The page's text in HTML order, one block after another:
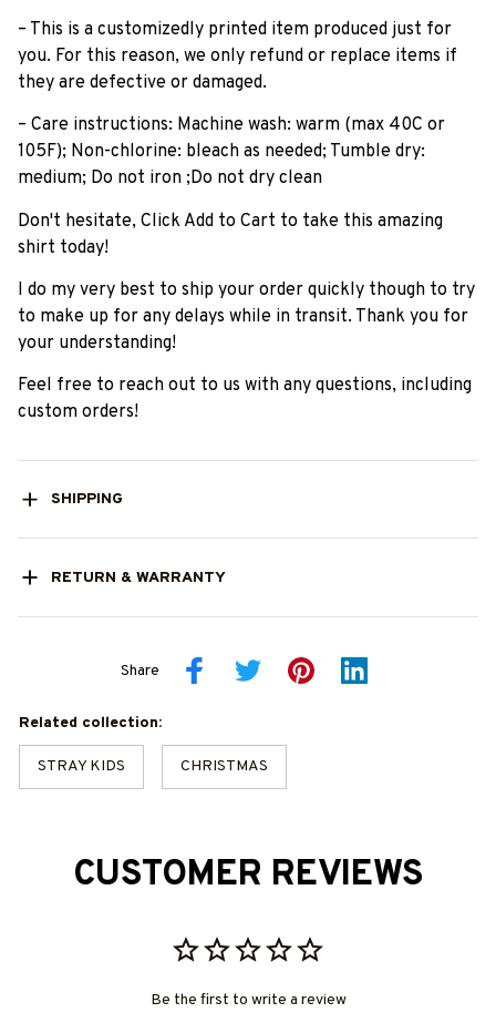
– This is a customizedly printed item produced just for
you. For this reason, we only refund or replace items if
they are defective or damaged.
– Care instructions: Machine wash: warm (max 40C or
105F); Non-chlorine: bleach as needed; Tumble dry:
medium; Do not iron ;Do not dry clean
Don't hesitate, Click Add to Cart to take this amazing
shirt today!
I do my very best to ship your order quickly though to try
to make up for any delays while in transit. Thank you for
your understanding!
Feel free to reach out to us with any questions, including
custom orders!
SHIPPING
RETURN & WARRANTY
Share
Related collection:
STRAY KIDS CHRISTMAS
CUSTOMER REVIEWS
Be the first to write a review